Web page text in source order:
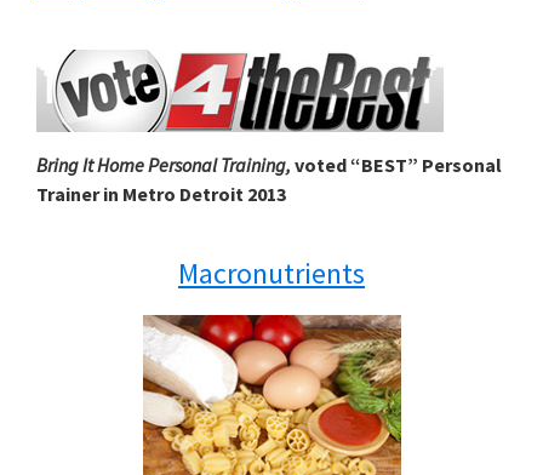
Bring It Home Personal Training, voted “BEST” Personal
Trainer in Metro Detroit 2013
Macronutrients